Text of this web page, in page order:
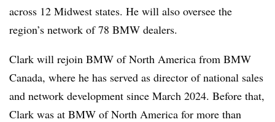
across 12 Midwest states. He will also oversee the
region’s network of 78 BMW dealers.
Clark will rejoin BMW of North America from BMW
Canada, where he has served as director of national sales
and network development since March 2024. Before that,
Clark was at BMW of North America for more than